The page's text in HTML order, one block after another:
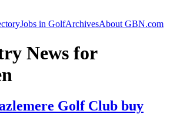
Jobs in GolfArchivesAbout GBN.com
News for
Golf Club buy